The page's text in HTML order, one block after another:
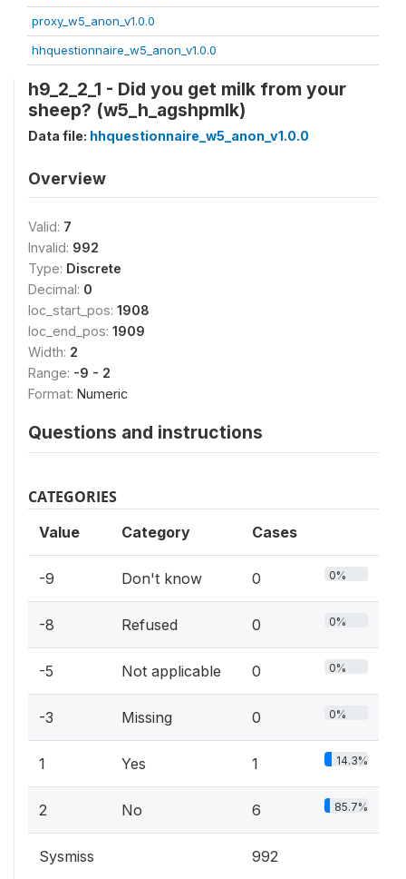
proxy_w5_anon_v1.0.0
hhquestionnaire_w5_anon_v1.0.0
h9_2_2_1 - Did you get milk from your
sheep? (w5_h_agshpmlk)
Data file: hhquestionnaire_w5_anon_v1.0.0
Overview
Valid: 7
Invalid: 992
Type: Discrete
Decimal: 0
loc_start_pos: 1908
loc_end_pos: 1909
Width: 2
Range: -9 - 2
Format: Numeric
Questions and instructions
CATEGORIES
Value Category Cases
-9 Don't know 0 0%
-8 Refused 0 0%
-5 Not applicable 0 0%
-3 Missing 0 0%
1 Yes 1 14.3%
2 No 6 85.7%
Sysmiss 992